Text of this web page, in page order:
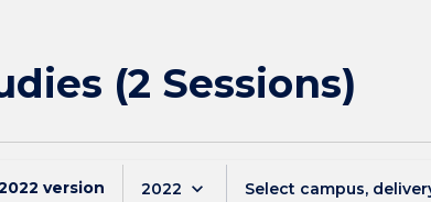
(2 Sessions)
version 2022 keyboard_arrow_down Select campus,